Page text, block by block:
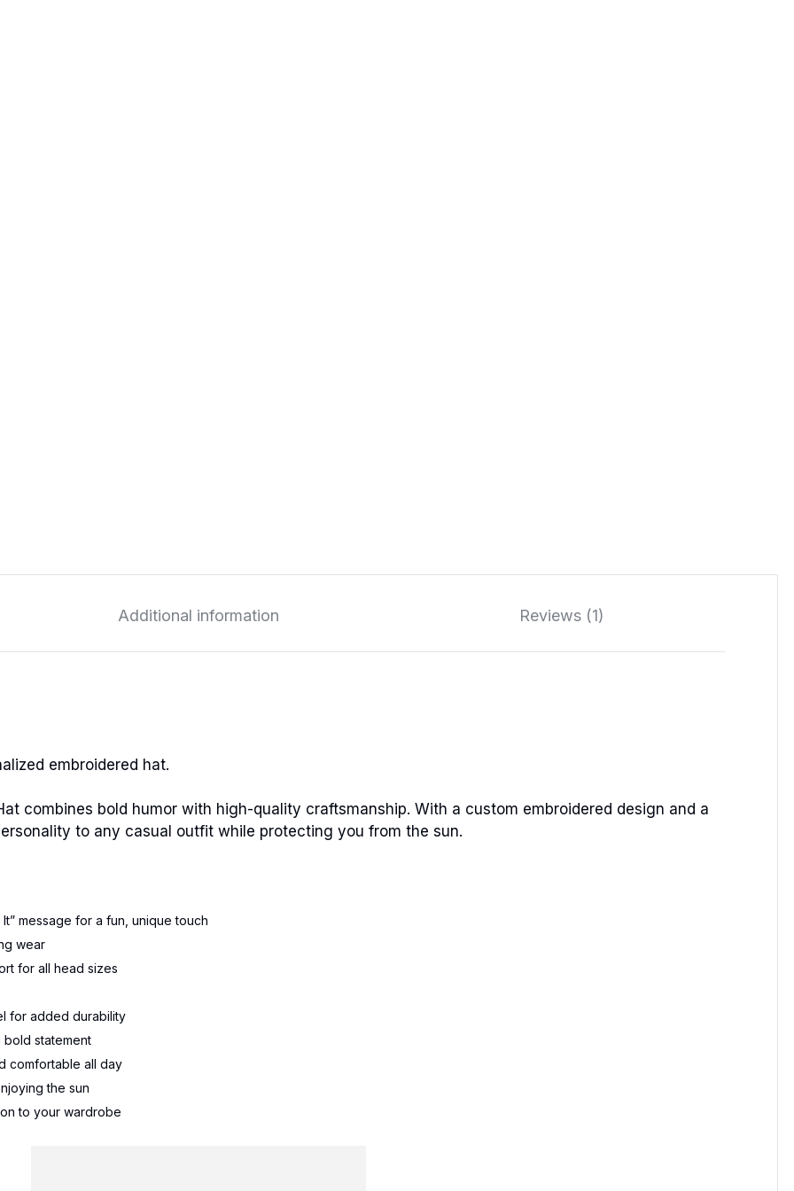
Additional information Reviews (1)
embroidered hat.
combines bold humor with high-quality craftsmanship. With a custom embroidered design and a
to any casual outfit while protecting you from the sun.
message for a fun, unique touch
wear
for all head sizes
for added durability
bold statement
comfortable all day
the sun
to your wardrobe